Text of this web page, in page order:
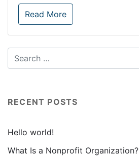
Read More
RECENT POSTS
Hello world!
What Is a Nonprofit Organization?